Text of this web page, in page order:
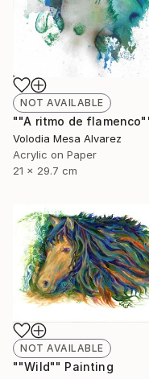
NOT AVAILABLE
Volodia Mesa Alvarez
Acrylic on Paper
21 x 29.7 cm
NOT AVAILABLE
""Wild"" Painting